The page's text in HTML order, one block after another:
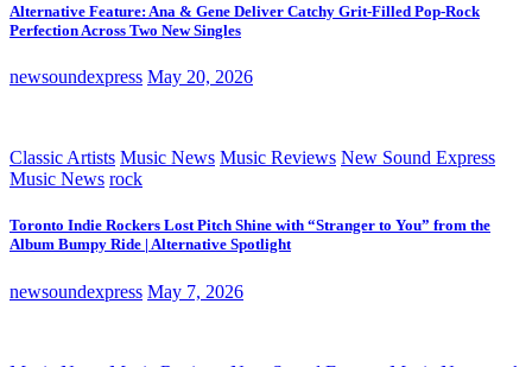
Alternative Feature: Ana & Gene Deliver Catchy Grit-Filled Pop-Rock
Perfection Across Two New Singles
newsoundexpress May 20, 2026
Classic Artists Music News Music Reviews New Sound Express
Music News rock
Toronto Indie Rockers Lost Pitch Shine with “Stranger to You” from the
Album Bumpy Ride | Alternative Spotlight
newsoundexpress May 7, 2026